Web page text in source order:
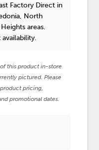
Factory Direct in
North
areas.
this product in-store
pictured. Please
pricing,
promotional dates.